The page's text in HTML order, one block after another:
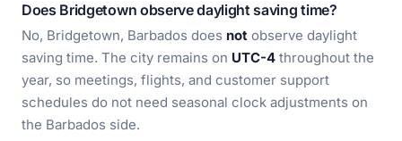
Does Bridgetown observe daylight saving time?
No, Bridgetown, Barbados does not observe daylight
saving time. The city remains on UTC-4 throughout the
year, so meetings, flights, and customer support
schedules do not need seasonal clock adjustments on
the Barbados side.